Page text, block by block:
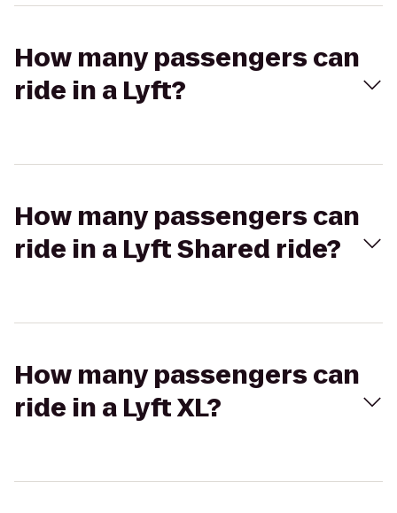
How many passengers can
ride in a Lyft?
How many passengers can
ride in a Lyft Shared ride?
How many passengers can
ride in a Lyft XL?